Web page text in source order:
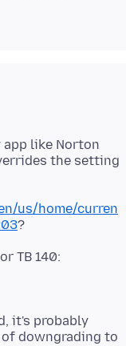
like Norton
the setting
us/home/curren
TB 140:
it's probably
downgrading to